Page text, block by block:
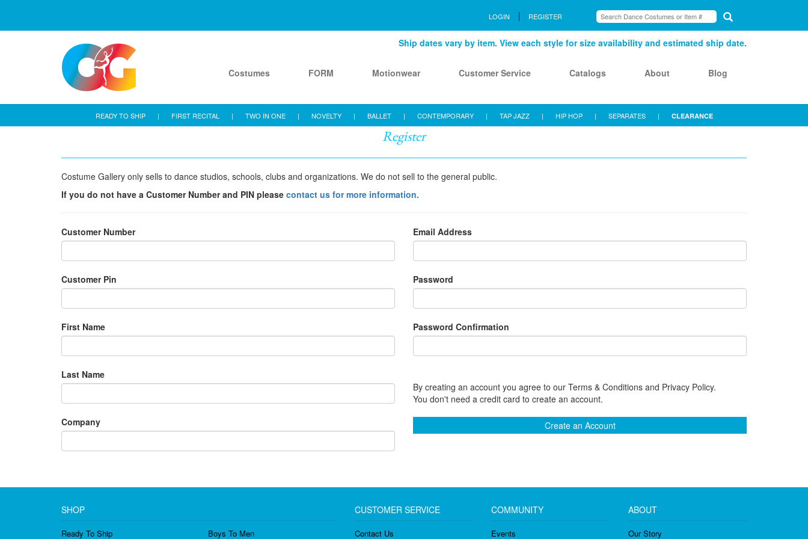
LOGIN REGISTER
Ship dates vary by item. View each style for size availability and estimated ship date.
Costumes FORM Motionwear Customer Service Catalogs About Blog
READY TO SHIP | FIRST RECITAL | TWO IN ONE | NOVELTY | BALLET | CONTEMPORARY | TAP JAZZ | HIP HOP | SEPARATES | CLEARANCE
Register
Costume Gallery only sells to dance studios, schools, clubs and organizations. We do not sell to the general public.
If you do not have a Customer Number and PIN please contact us for more information.
Customer Number
Customer Pin
First Name
Last Name
Company
Email Address
Password
Password Confirmation
By creating an account you agree to our Terms & Conditions and Privacy Policy.
You don't need a credit card to create an account.
Create an Account
SHOP
Ready To Ship Boys To Men
CUSTOMER SERVICE
Contact Us
COMMUNITY
Events
ABOUT
Our Story